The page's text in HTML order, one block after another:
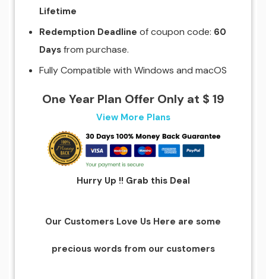
Lifetime
Redemption Deadline of coupon code: 60
Daysfrom purchase.
Fully Compatible with Windows and macOS
One Year Plan Offer Only at $ 19
View More Plans
Hurry Up !! Grab this Deal
Our Customers Love Us Here are some
precious words from our customers